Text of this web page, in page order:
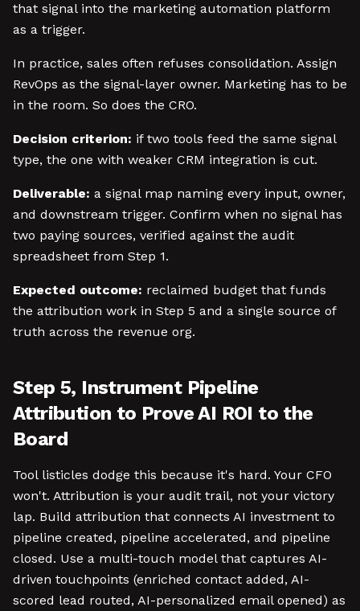
that signal into the marketing automation platform
as a trigger.
In practice, sales often refuses consolidation. Assign
RevOps as the signal-layer owner. Marketing has to be
in the room. So does the CRO.
Decision criterion: if two tools feed the same signal
type, the one with weaker CRM integration is cut.
Deliverable: a signal map naming every input, owner,
and downstream trigger. Confirm when no signal has
two paying sources, verified against the audit
spreadsheet from Step 1.
Expected outcome: reclaimed budget that funds
the attribution work in Step 5 and a single source of
truth across the revenue org.
Step 5, Instrument Pipeline
Attribution to Prove AI ROI to the
Board
Tool listicles dodge this because it's hard. Your CFO
won't. Attribution is your audit trail, not your victory
lap. Build attribution that connects AI investment to
pipeline created, pipeline accelerated, and pipeline
closed. Use a multi-touch model that captures AI-
driven touchpoints (enriched contact added, AI-
scored lead routed, AI-personalized email opened) as